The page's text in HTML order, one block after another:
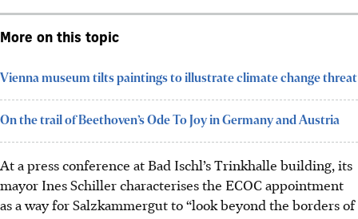
More on this topic
Vienna museum tilts paintings to illustrate climate change threat
On the trail of Beethoven’s Ode To Joy in Germany and Austria
At a press conference at Bad Ischl’s Trinkhalle building, its
mayor Ines Schiller characterises the ECOC appointment
as a way for Salzkammergut to “look beyond the borders of